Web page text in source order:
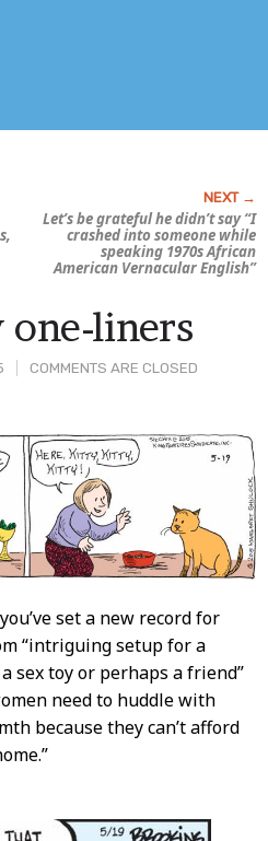
Let’s be grateful he didn’t say “I
crashed into someone while
speaking 1970s African
American Vernacular English”
COMMENTS ARE CLOSED
one-liners
set a new record for
“intriguing setup for a
sex toy or perhaps a friend”
need to huddle with
because they can’t afford